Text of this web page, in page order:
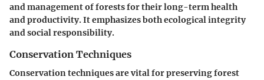
and management of forests for their long-term health
and productivity. It emphasizes both ecological integrity
and social responsibility.
Conservation Techniques
Conservation techniques are vital for preserving forest